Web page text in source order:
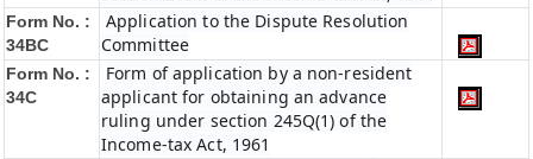
Form No. :
34BC
Application to the Dispute Resolution
Committee
Form No. :
34C
Form of application by a non-resident
applicant for obtaining an advance
ruling under section 245Q(1) of the
Income-tax Act, 1961